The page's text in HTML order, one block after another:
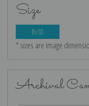
Size
8x10
* sizes are image
Archival